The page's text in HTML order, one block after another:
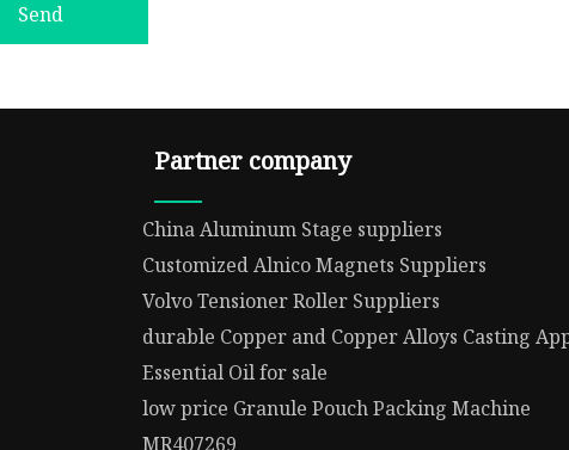
Send
Partner company
China Aluminum Stage suppliers
Customized Alnico Magnets Suppliers
Volvo Tensioner Roller Suppliers
durable Copper and Copper Alloys Casting
Essential Oil for sale
low price Granule Pouch Packing Machine
MR407269